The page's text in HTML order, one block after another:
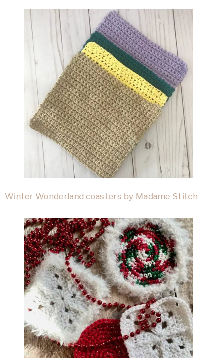
Winter Wonderland coasters by Madame Stitch